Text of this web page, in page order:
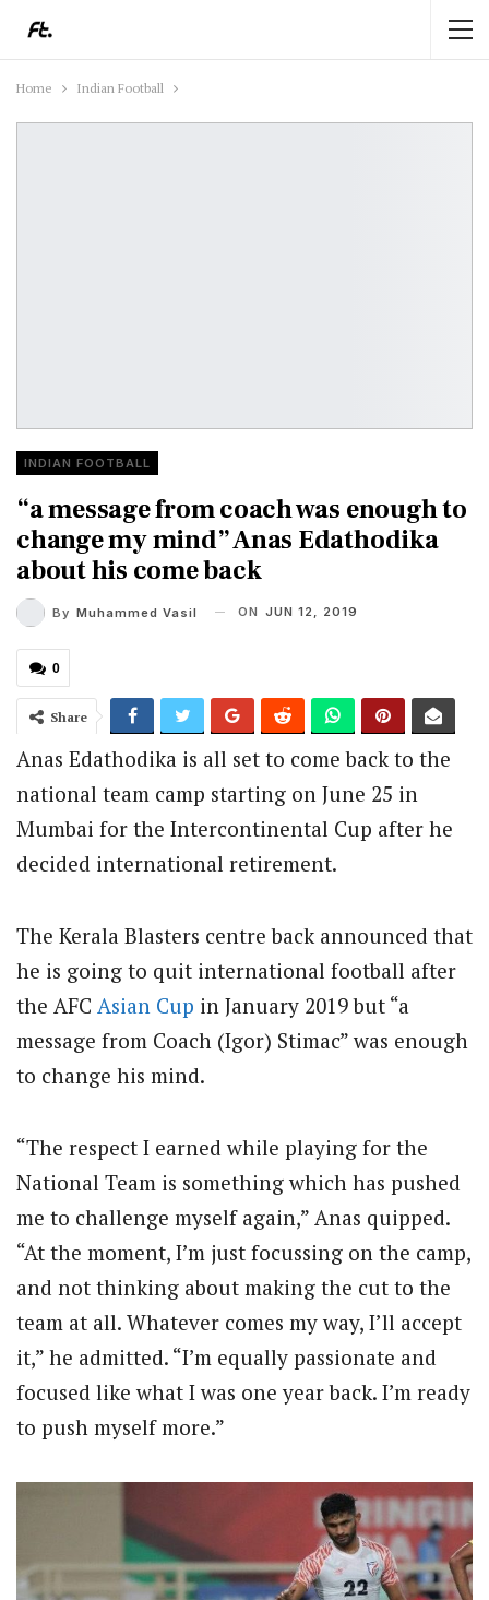
Home Indian Football
INDIAN FOOTBALL
“a message from coach was enough to
change my mind” Anas Edathodika
about his come back
By Muhammed Vasil ON JUN 12, 2019
0
Share
Anas Edathodika is all set to come back to the
national team camp starting on June 25 in
Mumbai for the Intercontinental Cup after he
decided international retirement.
The Kerala Blasters centre back announced that
he is going to quit international football after
the AFC Asian Cup in January 2019 but “a
message from Coach (Igor) Stimac” was enough
to change his mind.
“The respect I earned while playing for the
National Team is something which has pushed
me to challenge myself again,” Anas quipped.
“At the moment, I’m just focussing on the camp,
and not thinking about making the cut to the
team at all. Whatever comes my way, I’ll accept
it,” he admitted. “I’m equally passionate and
focused like what I was one year back. I’m ready
to push myself more.”